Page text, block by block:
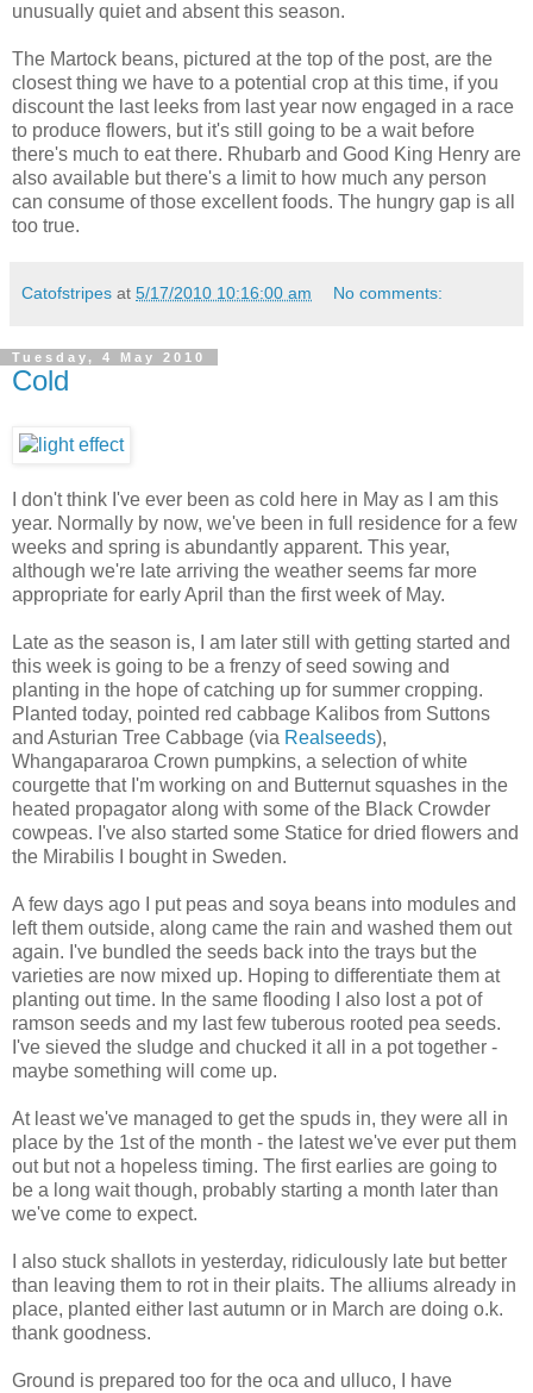
unusually quiet and absent this season.
The Martock beans, pictured at the top of the post, are the
closest thing we have to a potential crop at this time, if you
discount the last leeks from last year now engaged in a race
to produce flowers, but it's still going to be a wait before
there's much to eat there. Rhubarb and Good King Henry are
also available but there's a limit to how much any person
can consume of those excellent foods. The hungry gap is all
too true.
Catofstripes at 5/17/2010 10:16:00 am No comments:
Tuesday, 4 May 2010
Cold
I don't think I've ever been as cold here in May as I am this
year. Normally by now, we've been in full residence for a few
weeks and spring is abundantly apparent. This year,
although we're late arriving the weather seems far more
appropriate for early April than the first week of May.
Late as the season is, I am later still with getting started and
this week is going to be a frenzy of seed sowing and
planting in the hope of catching up for summer cropping.
Planted today, pointed red cabbage Kalibos from Suttons
and Asturian Tree Cabbage (via Realseeds),
Whangapararoa Crown pumpkins, a selection of white
courgette that I'm working on and Butternut squashes in the
heated propagator along with some of the Black Crowder
cowpeas. I've also started some Statice for dried flowers and
the Mirabilis I bought in Sweden.
A few days ago I put peas and soya beans into modules and
left them outside, along came the rain and washed them out
again. I've bundled the seeds back into the trays but the
varieties are now mixed up. Hoping to differentiate them at
planting out time. In the same flooding I also lost a pot of
ramson seeds and my last few tuberous rooted pea seeds.
I've sieved the sludge and chucked it all in a pot together -
maybe something will come up.
At least we've managed to get the spuds in, they were all in
place by the 1st of the month - the latest we've ever put them
out but not a hopeless timing. The first earlies are going to
be a long wait though, probably starting a month later than
we've come to expect.
I also stuck shallots in yesterday, ridiculously late but better
than leaving them to rot in their plaits. The alliums already in
place, planted either last autumn or in March are doing o.k.
thank goodness.
Ground is prepared too for the oca and ulluco, I have